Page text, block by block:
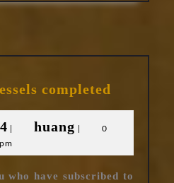
completed
July
13,
2024
huang huang
0
who have subscribed to